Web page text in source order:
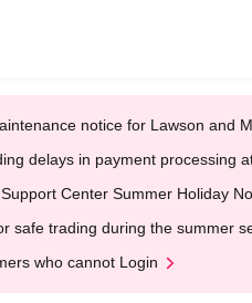
notice for Lawson and
delays in payment processing
Center Summer Holiday
safe trading during the summer
who cannot Login